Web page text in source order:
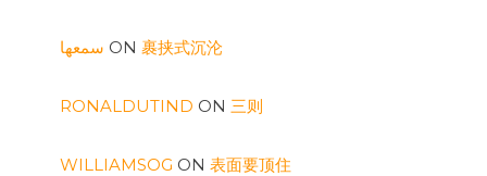
سمعها ON 裹挟式沉沦
RONALDUTIND ON 三则
WILLIAMSOG ON 表面要顶住